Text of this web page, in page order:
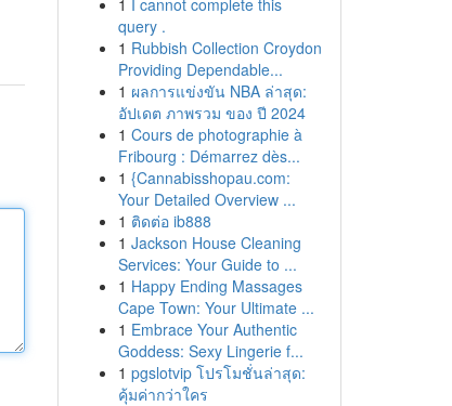
1 I cannot complete this
query .
1 Rubbish Collection Croydon
Providing Dependable...
1 ผลการแข่งขัน NBA ล่าสุด:
อัปเดต ภาพรวม ของ ปี 2024
1 Cours de photographie à
Fribourg : Démarrez dès...
1 {Cannabisshopau.com:
Your Detailed Overview ...
1 ติดต่อ ib888
1 Jackson House Cleaning
Services: Your Guide to ...
1 Happy Ending Massages
Cape Town: Your Ultimate ...
1 Embrace Your Authentic
Goddess: Sexy Lingerie f...
1 pgslotvip โปรโมชั่นล่าสุด:
คุ้มค่ากว่าใคร